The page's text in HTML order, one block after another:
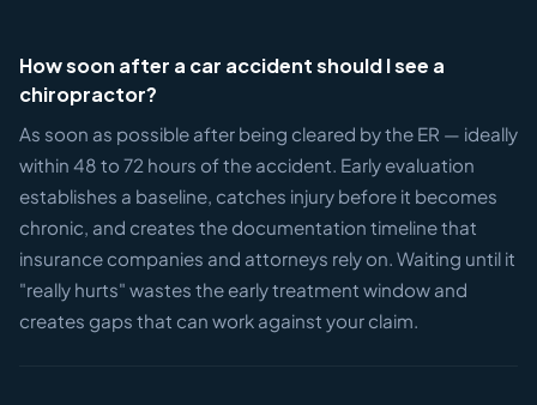
How soon after a car accident should I see a
chiropractor?
As soon as possible after being cleared by the ER — ideally
within 48 to 72 hours of the accident. Early evaluation
establishes a baseline, catches injury before it becomes
chronic, and creates the documentation timeline that
insurance companies and attorneys rely on. Waiting until it
"really hurts" wastes the early treatment window and
creates gaps that can work against your claim.